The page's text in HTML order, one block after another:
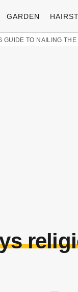
GARDEN
GUIDE TO NAILING